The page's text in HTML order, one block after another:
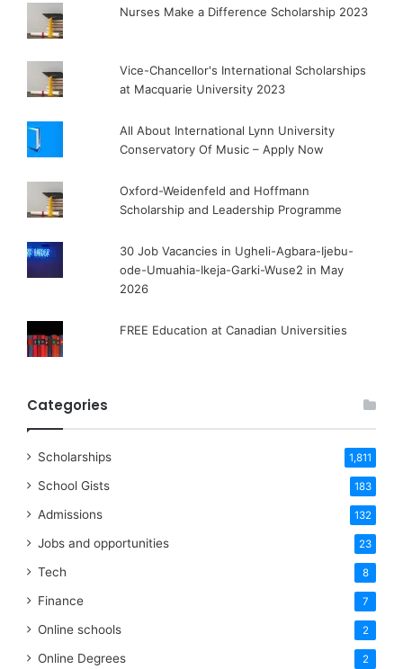
Nurses Make a Difference Scholarship 2023
Vice-Chancellor's International Scholarships
at Macquarie University 2023
All About International Lynn University
Conservatory Of Music – Apply Now
Oxford-Weidenfeld and Hoffmann
Scholarship and Leadership Programme
30 Job Vacancies in Ugheli-Agbara-Ijebu-
ode-Umuahia-Ikeja-Garki-Wuse2 in May
2026
FREE Education at Canadian Universities
Categories
Scholarships 1,811
School Gists 183
Admissions 132
Jobs and opportunities 23
Tech 8
Finance 7
Online schools 2
Online Degrees 2